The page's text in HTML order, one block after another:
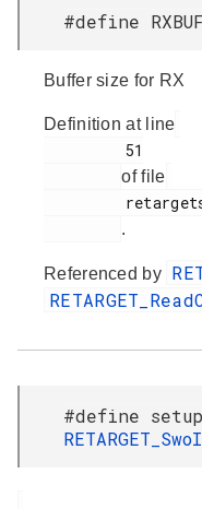
#define
Buffer size for RX
Definition at line
of file
.
Referenced by
#define